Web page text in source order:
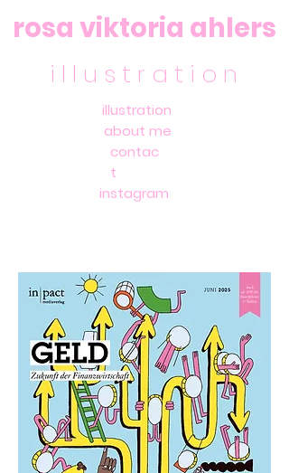
rosa viktoria ahlers
i l l u s t r a t i o n
illustration
about me
contac
t
instagram